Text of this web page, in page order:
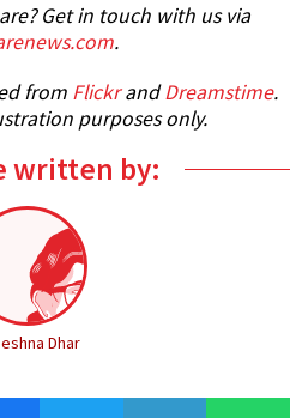
Get in touch with us via
.
from FlickrandDreamstime.
purposes only.
written by:
Dhar